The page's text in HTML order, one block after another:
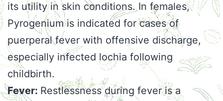
its utility in skin conditions. In females,
Pyrogenium is indicated for cases of
puerperal fever with offensive discharge,
especially infected lochia following
childbirth.
Fever: Restlessness during fever is a